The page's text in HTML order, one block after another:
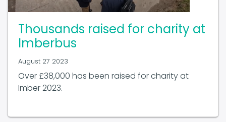
Thousands raised for charity at
Imberbus
August 27 2023
Over £38,000 has been raised for charity at
Imber 2023.